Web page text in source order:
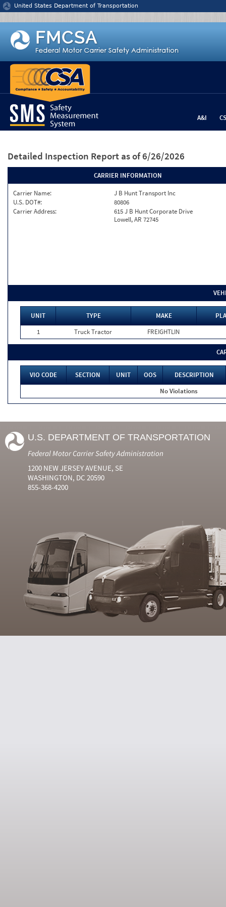
Jump to content
United States Department of Transportation
A&I
Detailed Inspection Report as of 6/26/2026
CARRIER INFORMATION
Carrier Name:
J B Hunt Transport Inc
U.S. DOT#:
80806
Carrier Address:
615 J B Hunt Corporate Drive
Lowell, AR 72745
UNIT TYPE MAKE
1
Truck Tractor FREIGHTLIN
VIO CODE SECTION UNIT OOS
DESCRIPTION
No Violations
U.S. DEPARTMENT OF TRANSPORTATION
Federal Motor Carrier Safety Administration
1200 NEW JERSEY AVENUE, SE
WASHINGTON, DC 20590
855-368-4200